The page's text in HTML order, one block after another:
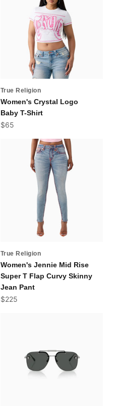
True Religion
Women's Crystal Logo
Baby T-Shirt
Sale price
$65
True Religion
Women's Jennie Mid Rise
Super T Flap Curvy Skinny
Jean Pant
Sale price
$225